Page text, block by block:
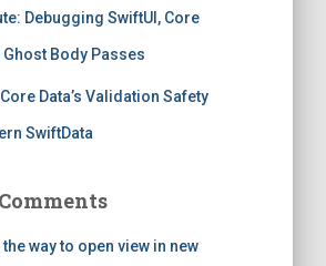
Debugging SwiftUI, Core
Ghost Body Passes
Data’s Validation Safety
SwiftData
way to open view in new